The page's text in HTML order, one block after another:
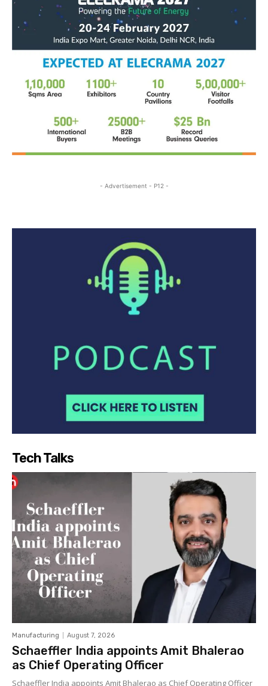
- Advertisement - P12 -
Tech Talks
Manufacturing August 7, 2026
Schaeffler India appoints Amit Bhalerao
as Chief Operating Officer
Schaeffler India appoints Amit Bhalerao as Chief Operating Officer